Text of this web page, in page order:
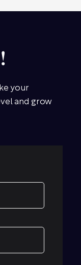
your
and grow